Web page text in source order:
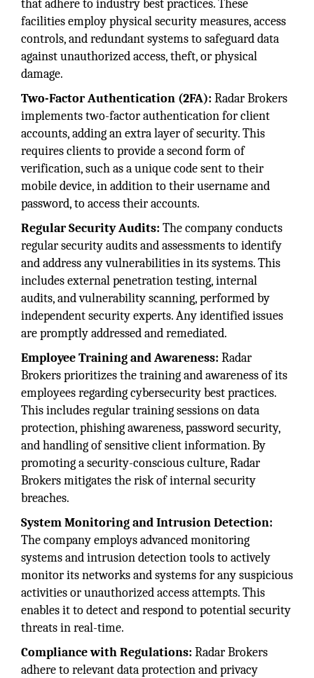
that adhere to industry best practices. These
facilities employ physical security measures, access
controls, and redundant systems to safeguard data
against unauthorized access, theft, or physical
damage.
Two-Factor Authentication (2FA): Radar Brokers
implements two-factor authentication for client
accounts, adding an extra layer of security. This
requires clients to provide a second form of
verification, such as a unique code sent to their
mobile device, in addition to their username and
password, to access their accounts.
Regular Security Audits: The company conducts
regular security audits and assessments to identify
and address any vulnerabilities in its systems. This
includes external penetration testing, internal
audits, and vulnerability scanning, performed by
independent security experts. Any identified issues
are promptly addressed and remediated.
Employee Training and Awareness: Radar
Brokers prioritizes the training and awareness of its
employees regarding cybersecurity best practices.
This includes regular training sessions on data
protection, phishing awareness, password security,
and handling of sensitive client information. By
promoting a security-conscious culture, Radar
Brokers mitigates the risk of internal security
breaches.
System Monitoring and Intrusion Detection:
The company employs advanced monitoring
systems and intrusion detection tools to actively
monitor its networks and systems for any suspicious
activities or unauthorized access attempts. This
enables it to detect and respond to potential security
threats in real-time.
Compliance with Regulations: Radar Brokers
adhere to relevant data protection and privacy